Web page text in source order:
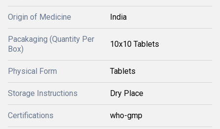
Origin of Medicine India
Pacakaging (Quantity Per
Box)
10x10 Tablets
Physical Form Tablets
Storage Instructions Dry Place
Certifications who-gmp